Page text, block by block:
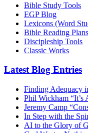
Bible Study Tools
EGP Blog
Lexicons (Word
Bible Reading Plans
Discipleship Tools
Classic Works
Latest Blog Entries
Finding Adequacy
Phil Wickham “It’s
Jeremy Camp
In Step with the
AI to the Glory of